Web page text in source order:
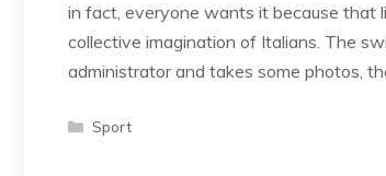
in fact, everyone wants it because that
collective imagination of Italians. The
administrator and takes some photos,
Categories
Sport